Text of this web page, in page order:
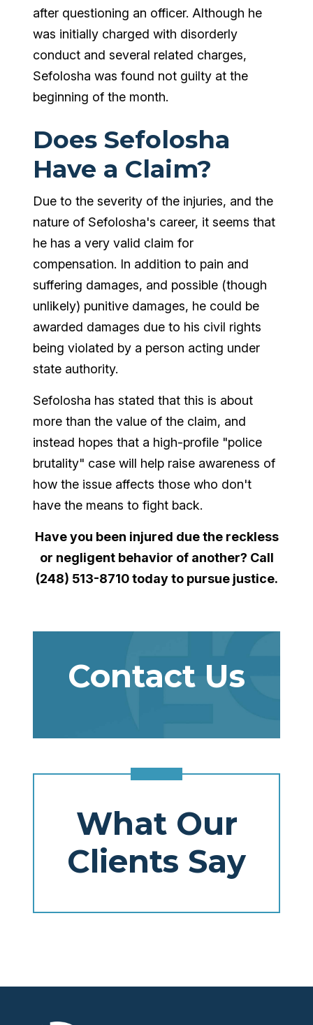
after questioning an officer. Although he
was initially charged with disorderly
conduct and several related charges,
Sefolosha was found not guilty at the
beginning of the month.
Does Sefolosha
Have a Claim?
Due to the severity of the injuries, and the
nature of Sefolosha's career, it seems that
he has a very valid claim for
compensation. In addition to pain and
suffering damages, and possible (though
unlikely) punitive damages, he could be
awarded damages due to his civil rights
being violated by a person acting under
state authority.
Sefolosha has stated that this is about
more than the value of the claim, and
instead hopes that a high-profile "police
brutality" case will help raise awareness of
how the issue affects those who don't
have the means to fight back.
Have you been injured due the reckless
or negligent behavior of another? Call
(248) 513-8710 today to pursue justice.
Contact Us
What Our
Clients Say